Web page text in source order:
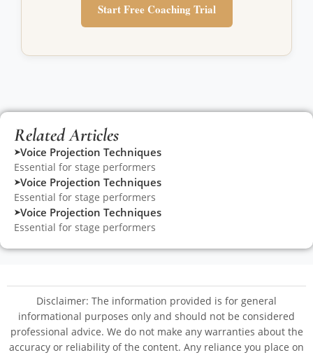
Start Free Coaching Trial
Related Articles
➤Voice Projection Techniques
Essential for stage performers
➤Voice Projection Techniques
Essential for stage performers
➤Voice Projection Techniques
Essential for stage performers
Disclaimer: The information provided is for general
informational purposes only and should not be considered
professional advice. We do not make any warranties about the
accuracy or reliability of the content. Any reliance you place on